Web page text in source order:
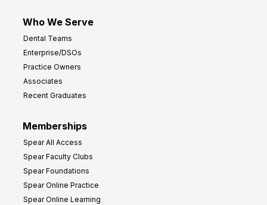
Who We Serve
Dental Teams
Enterprise/DSOs
Practice Owners
Associates
Recent Graduates
Memberships
Spear All Access
Spear Faculty Clubs
Spear Foundations
Spear Online Practice
Spear Online Learning